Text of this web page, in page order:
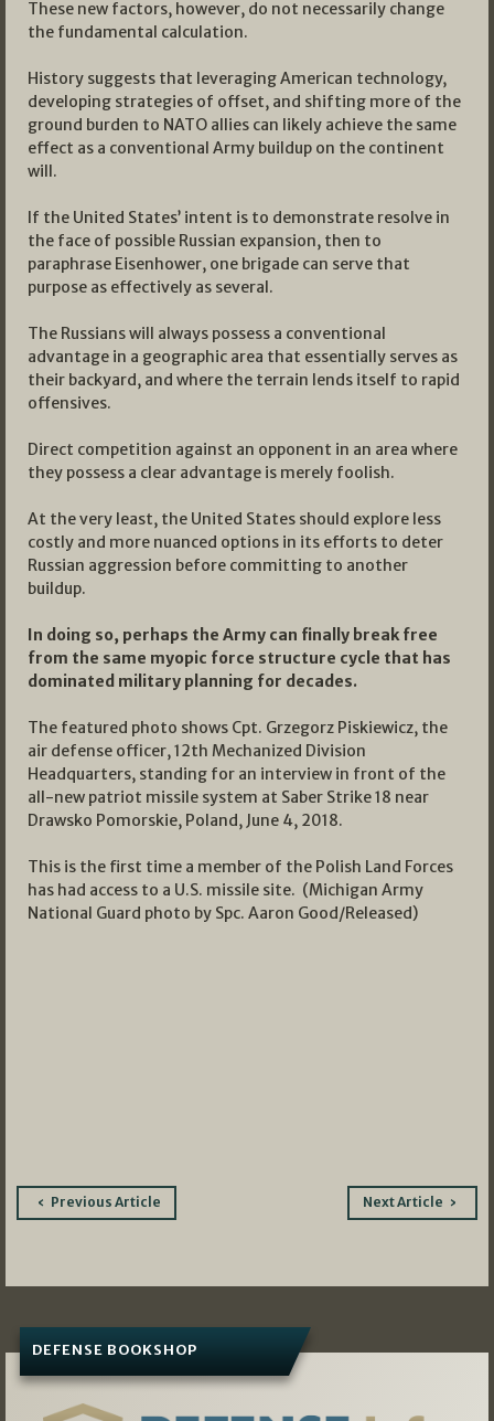
These new factors, however, do not necessarily change
the fundamental calculation.
History suggests that leveraging American technology,
developing strategies of offset, and shifting more of the
ground burden to NATO allies can likely achieve the same
effect as a conventional Army buildup on the continent
will.
If the United States’ intent is to demonstrate resolve in
the face of possible Russian expansion, then to
paraphrase Eisenhower, one brigade can serve that
purpose as effectively as several.
The Russians will always possess a conventional
advantage in a geographic area that essentially serves as
their backyard, and where the terrain lends itself to rapid
offensives.
Direct competition against an opponent in an area where
they possess a clear advantage is merely foolish.
At the very least, the United States should explore less
costly and more nuanced options in its efforts to deter
Russian aggression before committing to another
buildup.
In doing so, perhaps the Army can finally break free
from the same myopic force structure cycle that has
dominated military planning for decades.
The featured photo shows Cpt. Grzegorz Piskiewicz, the
air defense officer, 12th Mechanized Division
Headquarters, standing for an interview in front of the
all-new patriot missile system at Saber Strike 18 near
Drawsko Pomorskie, Poland, June 4, 2018.
This is the first time a member of the Polish Land Forces
has had access to a U.S. missile site. (Michigan Army
National Guard photo by Spc. Aaron Good/Released)
PostPrevious Article Next Article
DEFENSE BOOKSHOP